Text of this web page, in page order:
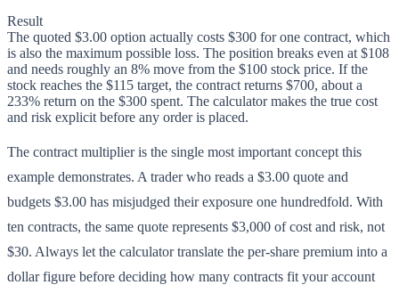
Result
The quoted $3.00 option actually costs $300 for one contract, which
is also the maximum possible loss. The position breaks even at $108
and needs roughly an 8% move from the $100 stock price. If the
stock reaches the $115 target, the contract returns $700, about a
233% return on the $300 spent. The calculator makes the true cost
and risk explicit before any order is placed.
The contract multiplier is the single most important concept this
example demonstrates. A trader who reads a $3.00 quote and
budgets $3.00 has misjudged their exposure one hundredfold. With
ten contracts, the same quote represents $3,000 of cost and risk, not
$30. Always let the calculator translate the per-share premium into a
dollar figure before deciding how many contracts fit your account